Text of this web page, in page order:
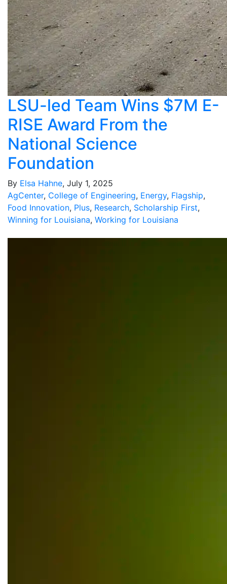
LSU-led Team Wins $7M E-
RISE Award From the
National Science
Foundation
By Elsa Hahne, July 1, 2025
AgCenter, College of Engineering, Energy, Flagship,
Food Innovation, Plus, Research, Scholarship First,
Winning for Louisiana, Working for Louisiana